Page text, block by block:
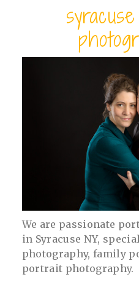
We are passionate
in Syracuse NY,
photography, family
portrait photography.